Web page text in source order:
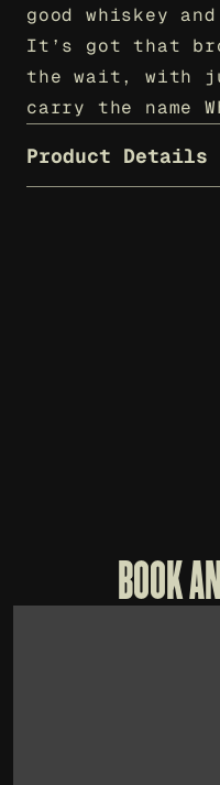
good whiskey
It’s got that
the wait, with
carry the name
Product Details
BOOK